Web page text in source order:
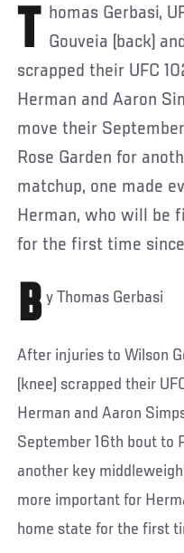
Thomas Gerbasi, UFC - After injuries to Wilson Gouveia (back)
scrapped their UFC
Herman and Aaron
move their
Rose Garden for
matchup, one made
Herman, who will be
for the first time
B y Thomas Gerbasi
After injuries to Wilson
(knee) scrapped their
Herman and Aaron
September 16th bout to
another key
more important for
home state for the first